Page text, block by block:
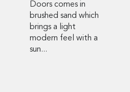
Doors comes in
brushed sand which
brings a light
modern feel with a
sun...